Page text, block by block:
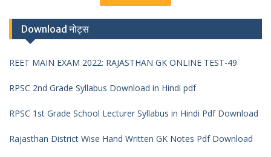
Download नोट्स
REET MAIN EXAM 2022: RAJASTHAN GK ONLINE TEST-49
RPSC 2nd Grade Syllabus Download in Hindi pdf
RPSC 1st Grade School Lecturer Syllabus in Hindi Pdf Download
Rajasthan District Wise Hand Written GK Notes Pdf Download